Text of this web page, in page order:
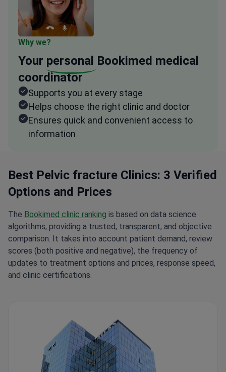
Why we?
Your personal Bookimed medical
coordinator
Supports you at every stage
Helps choose the right clinic and doctor
Ensures quick and convenient access to
information
Best Pelvic fracture Clinics: 3 Verified
Options and Prices
The Bookimed clinic ranking is based on data science
algorithms, providing a trusted, transparent, and objective
comparison. It takes into account patient demand, review
scores (both positive and negative), the frequency of
updates to treatment options and prices, response speed,
and clinic certifications.